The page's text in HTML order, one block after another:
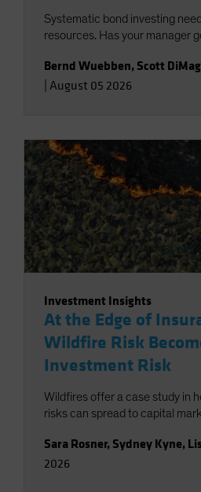
Systematic bond investing
resources. Has your manager
Bernd Wuebben, Scott
August 05 2026
Investment Insights
At the Edge of
Wildfire Risk
Investment Risk
Wildfires offer a case study in
risks can spread to capital
Sara Rosner, Sydney Kyne,
2026